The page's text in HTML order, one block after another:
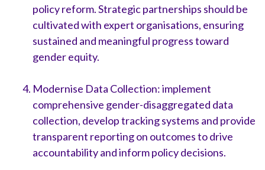
policy reform. Strategic partnerships should be
cultivated with expert organisations, ensuring
sustained and meaningful progress toward
gender equity.
Modernise Data Collection: implement
comprehensive gender-disaggregated data
collection, develop tracking systems and provide
transparent reporting on outcomes to drive
accountability and inform policy decisions.